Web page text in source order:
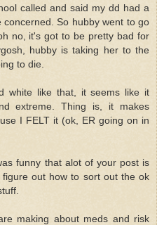
called and said my dd had a
So hubby went to go
no, it's got to be pretty bad for
hubby is taking her to the
to die.
white like that, it seems like it
extreme. Thing is, it makes
I FELT it (ok, ER going on in
funny that alot of your post is
out how to sort out the ok
making about meds and risk